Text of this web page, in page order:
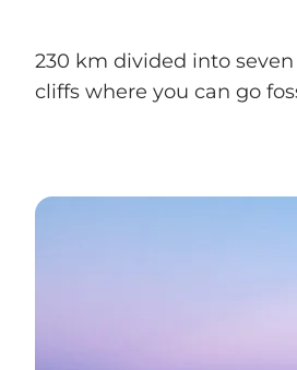
Plan your trip
230 km divided into
cliffs where you can go